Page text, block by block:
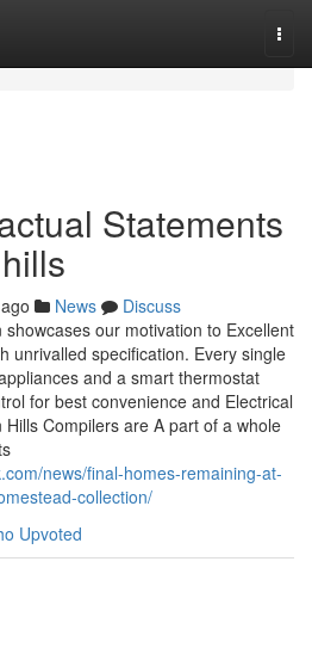
Statements
News
Discuss
our motivation to Excellent
unrivalled specification. Every single
and a smart thermostat
for best convenience and Electrical
Compilers are A part of a whole
news/final-homes-remaining-at-
collection/
Upvoted